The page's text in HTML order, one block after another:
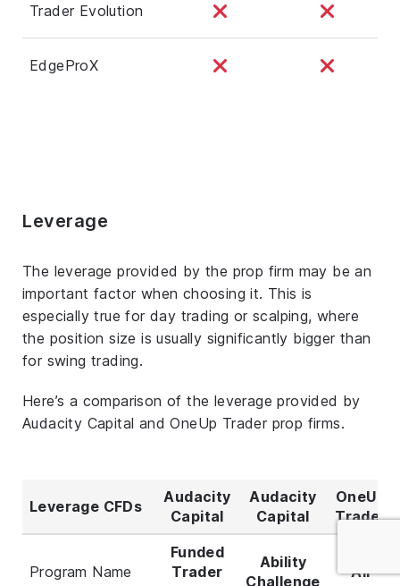
Trader Evolution
EdgeProX
Leverage
The leverage provided by the prop firm may be an
important factor when choosing it. This is
especially true for day trading or scalping, where
the position size is usually significantly bigger than
for swing trading.
Here’s a comparison of the leverage provided by
Audacity Capital and OneUp Trader prop firms.
Leverage CFDs
Audacity
Capital
Audacity
Capital
OneUp
Trader
Program Name
Funded
Trader
Ability
Challenge
All